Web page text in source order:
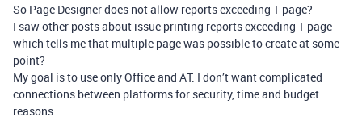
So Page Designer does not allow reports exceeding 1 page?
I saw other posts about issue printing reports exceeding 1 page
which tells me that multiple page was possible to create at some
point?
My goal is to use only Office and AT. I don’t want complicated
connections between platforms for security, time and budget
reasons.